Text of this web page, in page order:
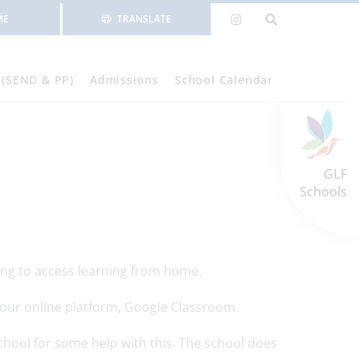
GLF
Schools
TRANSLATE
& PP) Admissions School Calendar
to access learning from home.
online platform, Google Classroom.
for some help with this. The school does